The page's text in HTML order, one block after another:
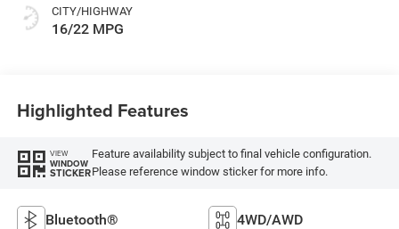
CITY/HIGHWAY
16/22 MPG
Highlighted Features
VIEW
WINDOW
STICKER
Feature availability subject to final vehicle configuration.
Please reference window sticker for more info.
Bluetooth® 4WD/AWD